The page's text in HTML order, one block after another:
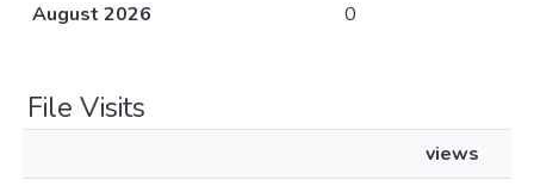
August 2026
0
File Visits
views